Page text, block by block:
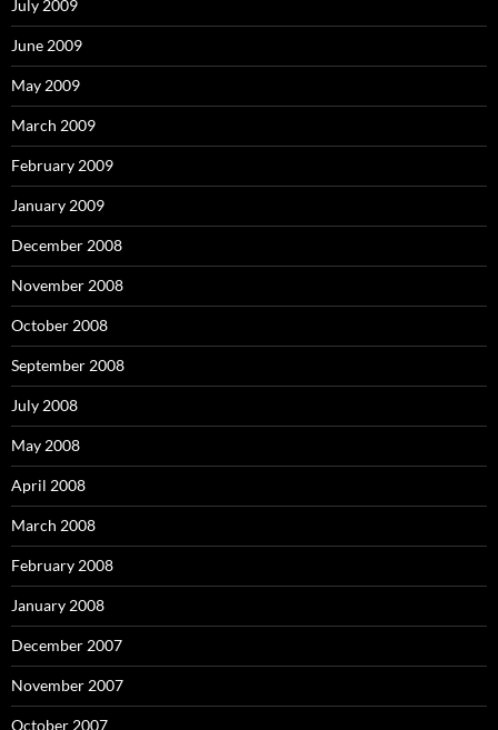
July 2009
June 2009
May 2009
March 2009
February 2009
January 2009
December 2008
November 2008
October 2008
September 2008
July 2008
May 2008
April 2008
March 2008
February 2008
January 2008
December 2007
November 2007
October 2007